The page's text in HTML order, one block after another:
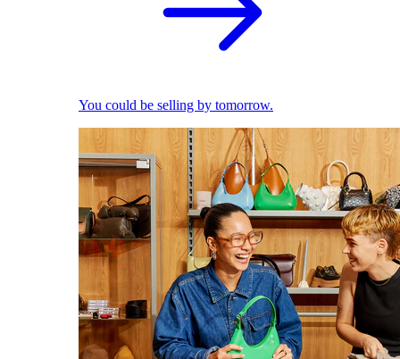
You could be selling by tomorrow.